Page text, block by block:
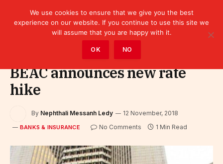
Bank » Banks & Insurance
BEAC announces new rate
hike
By Nephthali Messanh Ledy 12 November, 2018
BANKS & INSURANCE No Comments 1 Min Read
We use cookies to ensure that we give you the best
experience on our website. If you continue to use this site we
will assume that you are happy with it.
OK NO